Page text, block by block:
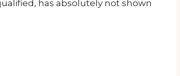
has absolutely not shown